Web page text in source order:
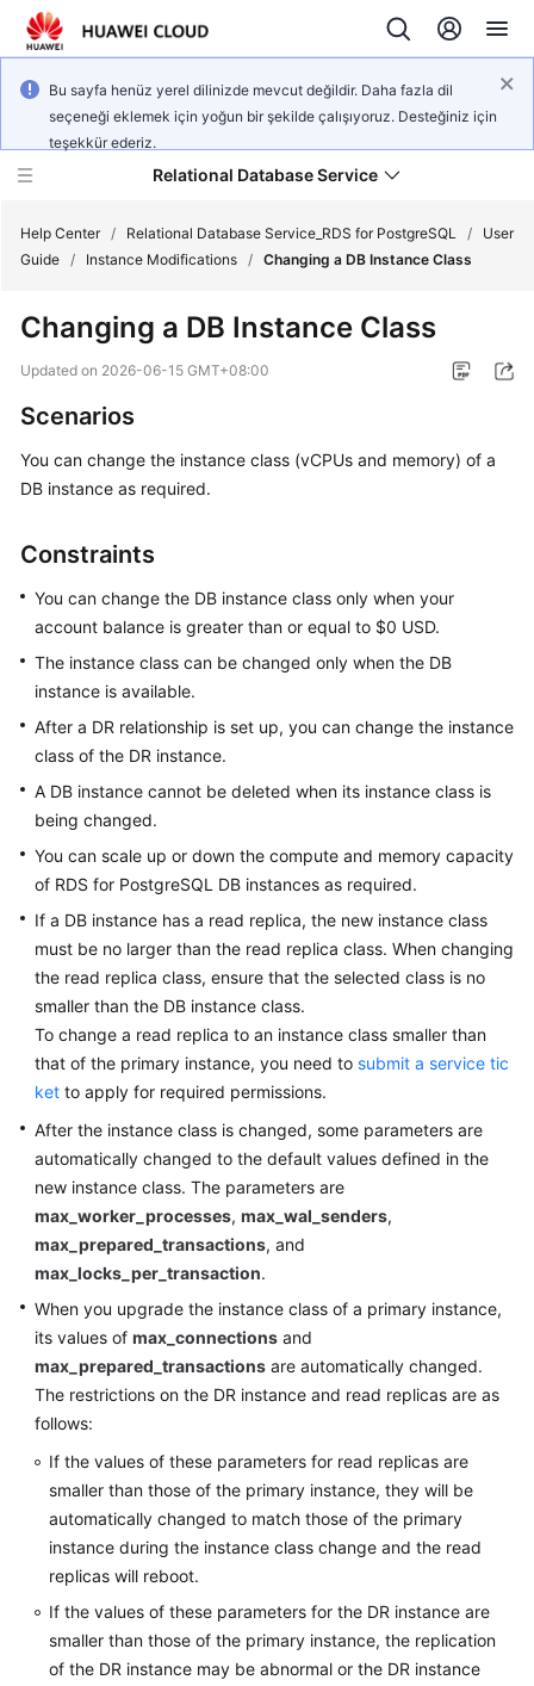
Bu sayfa henüz yerel dilinizde mevcut değildir. Daha fazla dil
seçeneği eklemek için yoğun bir şekilde çalışıyoruz. Desteğiniz için
teşekkür ederiz.
Relational Database Service
What's
Product
Bulletin
Overview
Getting
Started
Kernels
User
Guide
Best
Practices
Performance
Paper
FAQs
Troubleshooting
Reference
Glossary
Shared
Responsibilities
Service
Agreement
White
Papers
Endpoints
Permissions
Help Center / Relational Database Service_RDS for PostgreSQL /
User
Guide / Instance Modifications / Changing a DB Instance Class
Changing a DB Instance Class
Updated on 2026-06-15 GMT+08:00
Scenarios
You can change the instance class (vCPUs and memory) of a
DB instance as required.
Constraints
You can change the DB instance class only when your
account balance is greater than or equal to $0 USD.
The instance class can be changed only when the DB
instance is available.
After a DR relationship is set up, you can change the instance
class of the DR instance.
A DB instance cannot be deleted when its instance class is
being changed.
You can scale up or down the compute and memory capacity
of RDS for PostgreSQL DB instances as required.
If a DB instance has a read replica, the new instance class
must be no larger than the read replica class. When changing
the read replica class, ensure that the selected class is no
smaller than the DB instance class.
To change a read replica to an instance class smaller than
that of the primary instance, you need to submit a service tic
ket to apply for required permissions.
After the instance class is changed, some parameters are
automatically changed to the default values defined in the
new instance class. The parameters are
max_worker_processes, max_wal_senders,
max_prepared_transactions, and
max_locks_per_transaction.
When you upgrade the instance class of a primary instance,
its values of max_connections and
max_prepared_transactions are automatically changed.
The restrictions on the DR instance and read replicas are as
follows:
If the values of these parameters for read replicas are
smaller than those of the primary instance, they will be
automatically changed to match those of the primary
instance during the instance class change and the read
replicas will reboot.
If the values of these parameters for the DR instance are
smaller than those of the primary instance, the replication
of the DR instance may be abnormal or the DR instance